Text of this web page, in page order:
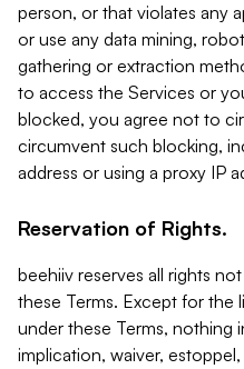
person, or that violates any
or use any data mining,
gathering or extraction
to access the Services or
blocked, you agree not to
circumvent such blocking,
address or using a proxy IP
Reservation of Rights.
beehiiv reserves all rights
these Terms. Except for the
under these Terms, nothing
implication, waiver,